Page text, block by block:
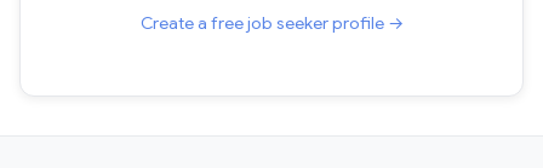
Create a free job seeker profile →